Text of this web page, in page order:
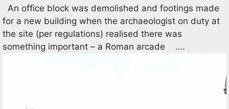
An office block was demolished and footings made
for a new building when the archaeologist on duty at
the site (per regulations) realised there was
something important – a Roman arcade ….